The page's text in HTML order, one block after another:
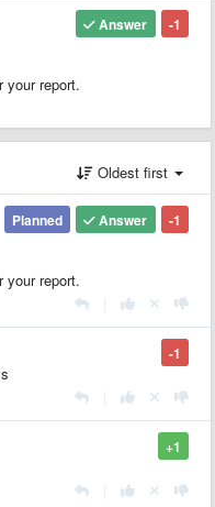
-1
Answer
report.
Oldest first
-1
Answer
Planned
report.
-1
+1